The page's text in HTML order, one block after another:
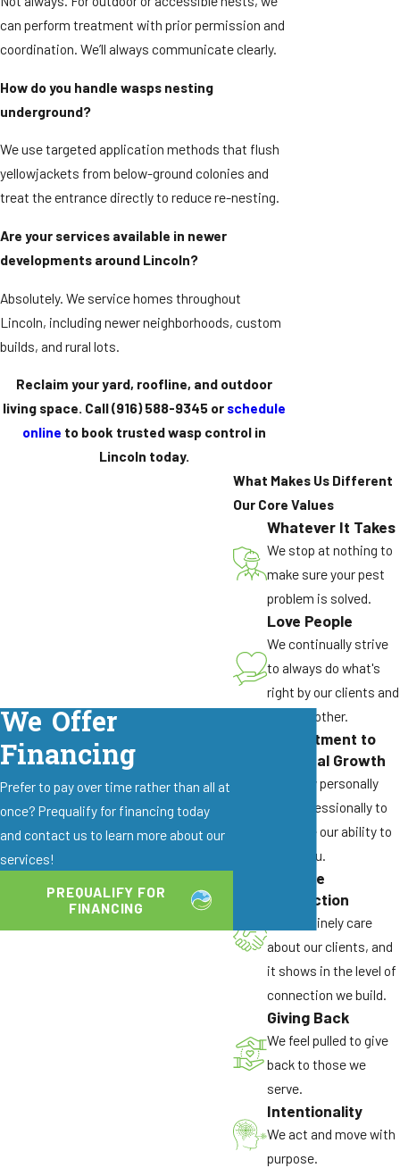
can perform treatment with prior permission and
coordination. We’ll always communicate clearly.
How do you handle wasps nesting
underground?
We use targeted application methods that flush
yellowjackets from below-ground colonies and
treat the entrance directly to reduce re-nesting.
Are your services available in newer
developments around Lincoln?
Absolutely. We service homes throughout
Lincoln, including newer neighborhoods, custom
builds, and rural lots.
Reclaim your yard, roofline, and outdoor
living space. Call(916) 588-9345 or schedule
online to book trusted wasp control in
Lincoln today.
What Makes Us Different
Our Core Values
Whatever It Takes
We stop at nothing to
make sure your pest
problem is solved.
Love People
We continually strive
to always do what's
right by our clients and
by each other.
Commitment to
Personal Growth
We grow personally
and professionally to
enhance our ability to
serve you.
Genuine
Connection
We genuinely care
about our clients, and
it shows in the level of
connection we build.
Giving Back
We feel pulled to give
back to those we
serve.
Intentionality
We act and move with
purpose.
We Offer
Financing
Prefer to pay over time rather than all at
once? Prequalify for financing today
and contact us to learn more about our
services!
PREQUALIFY FOR
FINANCING